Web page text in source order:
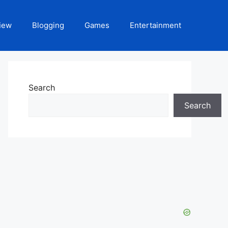
Blogging Games Entertainment
Search
Search